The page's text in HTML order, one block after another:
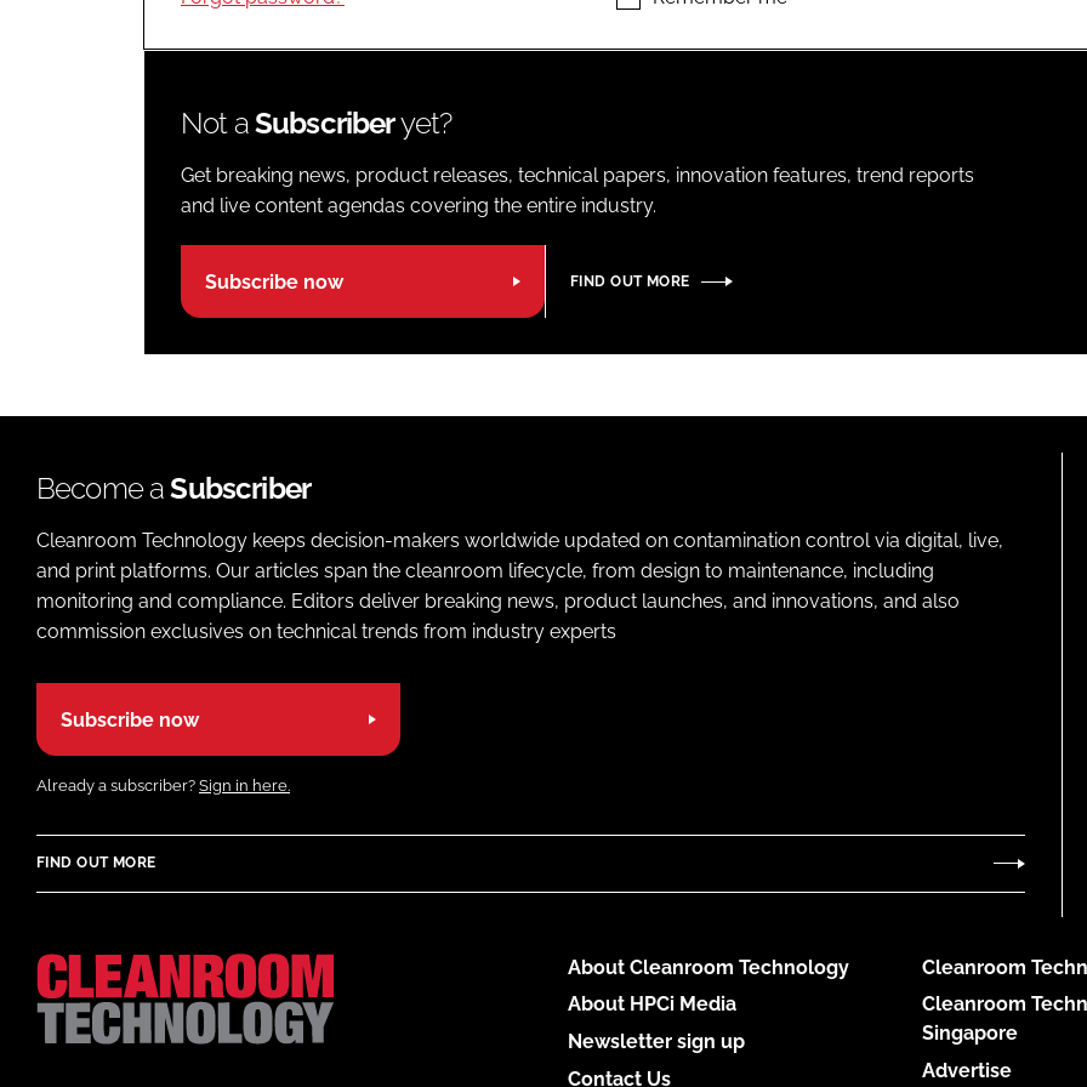
Not aSubscriberyet?
Get breaking news, product releases, technical papers, innovation features, trend reports
and live content agendas covering the entire industry.
Subscribe now FIND OUT MORE
Become aSubscriber
Cleanroom Technology keeps decision-makers worldwide updated on contamination control via digital, live,
and print platforms. Our articles span the cleanroom lifecycle, from design to maintenance, including
monitoring and compliance. Editors deliver breaking news, product launches, and innovations, and also
commission exclusives on technical trends from industry experts
Subscribe now
Already a subscriber? Sign in here.
FIND OUT MORE
About Cleanroom Technology
About HPCi Media
Newsletter sign up
Contact Us
Cleanroom
Cleanroom
Singapore
Advertise